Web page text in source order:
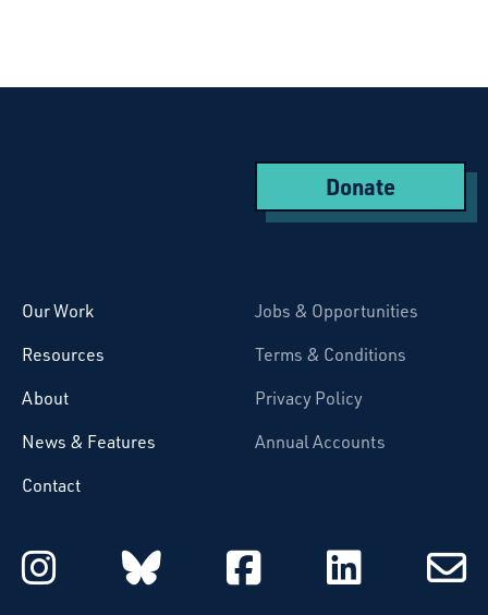
Donate
Our Work
Resources
About
News & Features
Contact
Jobs & Opportunities
Terms & Conditions
Privacy Policy
Annual Accounts
Starcatchers on Instagram
Starcatchers on
Starcatchers